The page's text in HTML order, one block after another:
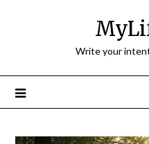
Write your